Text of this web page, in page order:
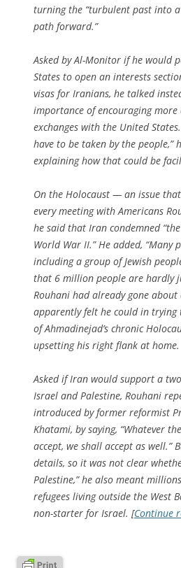
turning the “turbulent past into
path forward.”
Asked by Al-Monitor if he would
States to open an interests
visas for Iranians, he talked
importance of encouraging
exchanges with the United
have to be taken by the people,”
explaining how that could be
On the Holocaust — an issue
every meeting with Americans
he said that Iran condemned
World War II.” He added, “Many
including a group of Jewish
that 6 million people are hardly
Rouhani had already gone about
apparently felt he could in trying
of Ahmadinejad’s chronic
upsetting his right flank at home.
Asked if Iran would support a
Israel and Palestine, Rouhani
introduced by former reformist
Khatami, by saying, “Whatever
accept, we shall accept as well.”
details, so it was not clear
Palestine,” he also meant
refugees living outside the West
non-starter for Israel. [Continue